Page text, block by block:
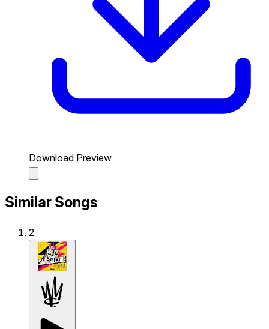
Download Preview
Similar Songs
2